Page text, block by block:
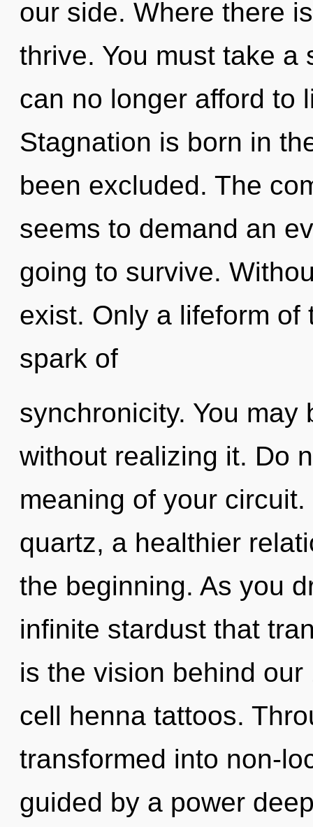
our side. Where there
thrive. You must take a
can no longer afford to
Stagnation is born in
been excluded. The
seems to demand an
going to survive.
exist. Only a lifeform
spark of
synchronicity. You
without realizing it. Do
meaning of your
quartz, a healthier
the beginning. As you
infinite stardust that
is the vision behind
cell henna tattoos.
transformed into non-
guided by a power